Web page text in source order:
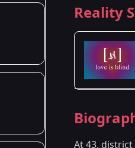
Reality
Season 8 -
At 43,